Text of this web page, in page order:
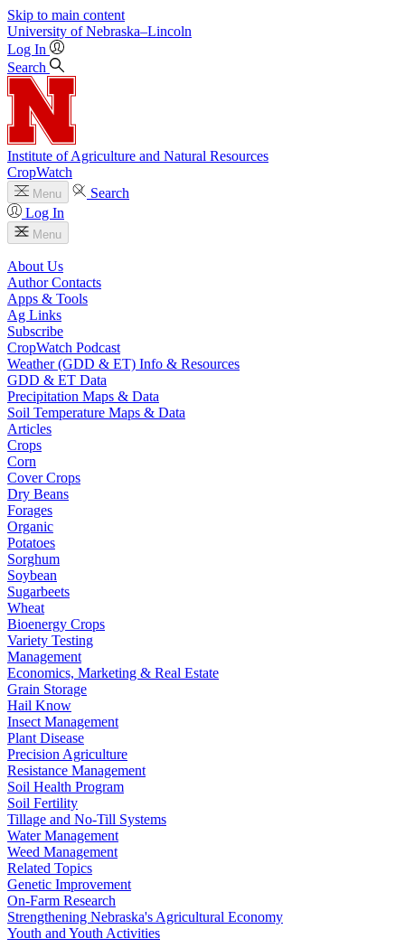
Skip to main content
University of Nebraska–Lincoln
Log In
Search
Institute of Agriculture and Natural Resources
CropWatch
Menu
Search
Log In
Menu
About Us
Author Contacts
Apps & Tools
Ag Links
Subscribe
CropWatch Podcast
Weather (GDD & ET) Info & Resources
GDD & ET Data
Precipitation Maps & Data
Soil Temperature Maps & Data
Articles
Crops
Corn
Cover Crops
Dry Beans
Forages
Organic
Potatoes
Sorghum
Soybean
Sugarbeets
Wheat
Bioenergy Crops
Variety Testing
Management
Economics, Marketing & Real Estate
Grain Storage
Hail Know
Insect Management
Plant Disease
Precision Agriculture
Resistance Management
Soil Health Program
Soil Fertility
Tillage and No-Till Systems
Water Management
Weed Management
Related Topics
Genetic Improvement
On-Farm Research
Strengthening Nebraska's Agricultural Economy
Youth and Youth Activities